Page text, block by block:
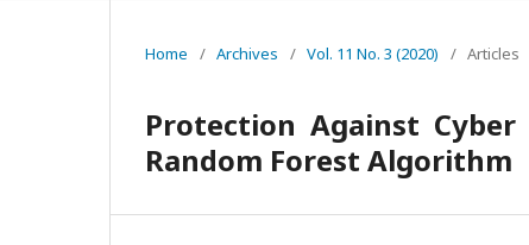
Home / Archives / Vol. 11 No. 3 (2020) / Articles
Protection Against
Random Forest Algorithm